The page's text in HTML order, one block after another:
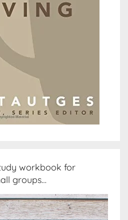
workbook for
groups…